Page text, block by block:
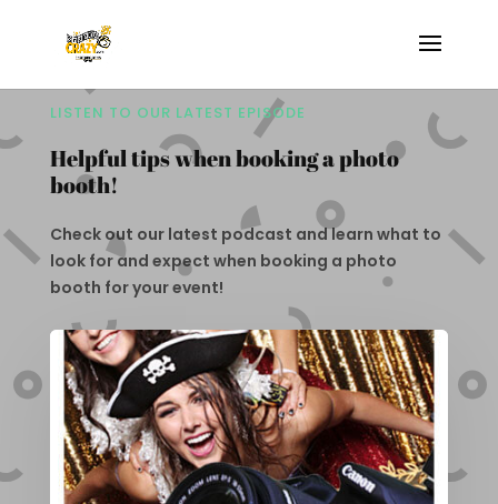
LISTEN TO OUR LATEST EPISODE
Helpful tips when booking a photo
booth!
Check out our latest podcast and learn what to
look for and expect when booking a photo
booth for your event!